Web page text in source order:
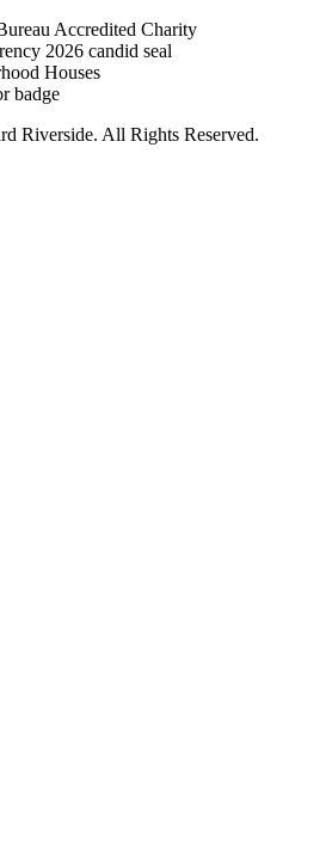
Riverside. All Rights Reserved.